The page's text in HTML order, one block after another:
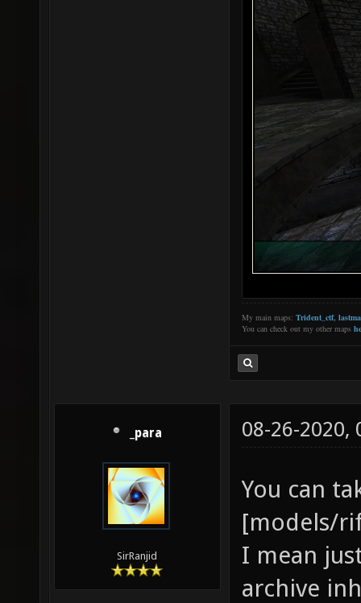
My main maps: Trident_ctf,
You can check out my other maps
_para
SirRanjid
08-26-2020,
You can
[models/
I mean
archive